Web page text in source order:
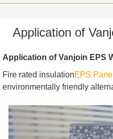
Application of
Application of Vanjoin EPS
Fire rated insulationEPS Panel
environmentally friendly